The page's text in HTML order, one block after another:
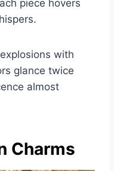
piece hovers
with
glance twice
almost
Charms